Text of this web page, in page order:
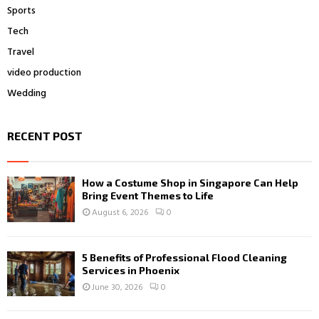
Sports
Tech
Travel
video production
Wedding
RECENT POST
How a Costume Shop in Singapore Can Help
Bring Event Themes to Life
August 6, 2026 0
5 Benefits of Professional Flood Cleaning
Services in Phoenix
June 30, 2026 0